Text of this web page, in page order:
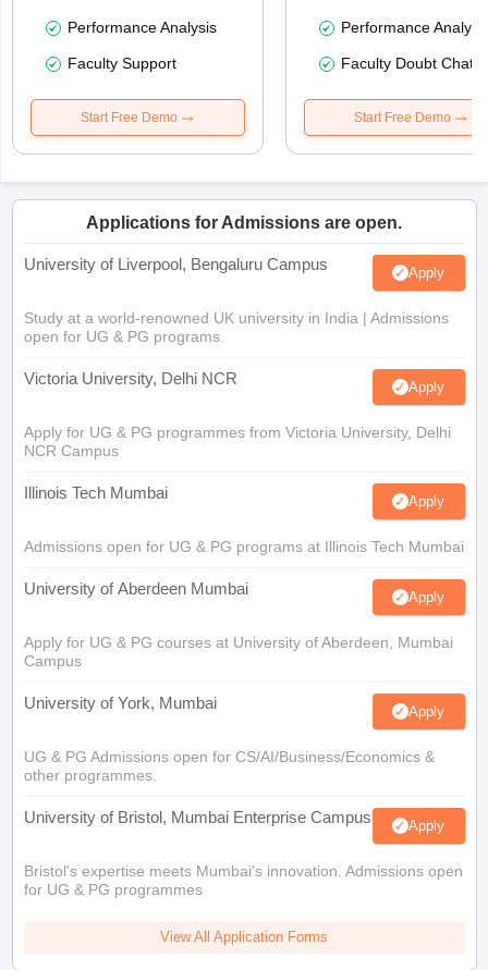
Performance Analysis
Faculty Support
Start Free Demo
Performance
Faculty Doubt Chat
Start Free Demo
Applications for Admissions are open.
University of Liverpool, Bengaluru Campus Apply
Study at a world-renowned UK university in India | Admissions
open for UG & PG programs.
Victoria University, Delhi NCR Apply
Apply for UG & PG programmes from Victoria University, Delhi
NCR Campus
Illinois Tech Mumbai Apply
Admissions open for UG & PG programs at Illinois Tech Mumbai
University of Aberdeen Mumbai Apply
Apply for UG & PG courses at University of Aberdeen, Mumbai
Campus
University of York, Mumbai Apply
UG & PG Admissions open for CS/AI/Business/Economics &
other programmes.
University of Bristol, Mumbai Enterprise Campus Apply
Bristol's expertise meets Mumbai's innovation. Admissions open
for UG & PG programmes
View All Application Forms